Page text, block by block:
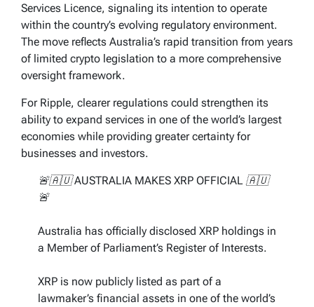
Services Licence, signaling its intention to operate
within the country’s evolving regulatory environment.
The move reflects Australia’s rapid transition from years
of limited crypto legislation to a more comprehensive
oversight framework.
For Ripple, clearer regulations could strengthen its
ability to expand services in one of the world’s largest
economies while providing greater certainty for
businesses and investors.
🚨🇦🇺 AUSTRALIA MAKES XRP OFFICIAL 🇦🇺
🚨
Australia has officially disclosed XRP holdings in
a Member of Parliament’s Register of Interests.
XRP is now publicly listed as part of a
lawmaker’s financial assets in one of the world’s